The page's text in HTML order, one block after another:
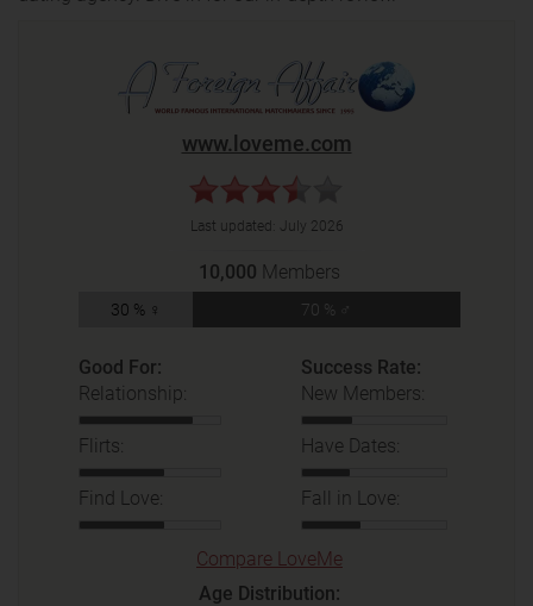
www.loveme.com
Last updated: July 2026
10,000 Members
30 % ♀ 70 % ♂
Good For:
Relationship:
Flirts:
Find Love:
Success Rate:
New Members:
Have Dates:
Fall in Love:
Compare LoveMe
Age Distribution: